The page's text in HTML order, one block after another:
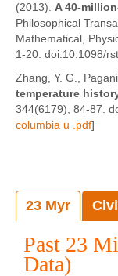
(2013). A 40-
Philosophical
Mathematical,
1-20. doi:10.1098/
Zhang, Y. G.,
temperature
344(6179), 84-87.
columbia u .pdf]
23 Myr
Past 23
Data)